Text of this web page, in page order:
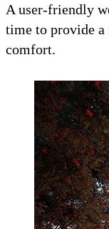
A user-friendly
time to provide a
comfort.